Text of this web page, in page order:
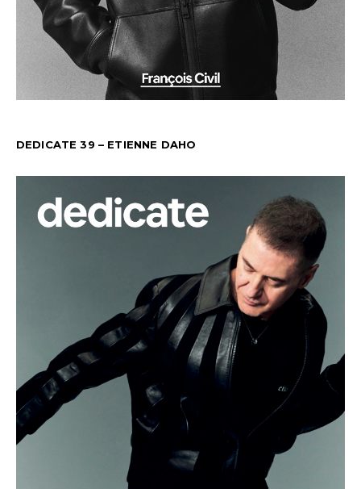
DEDICATE 39 – ETIENNE DAHO